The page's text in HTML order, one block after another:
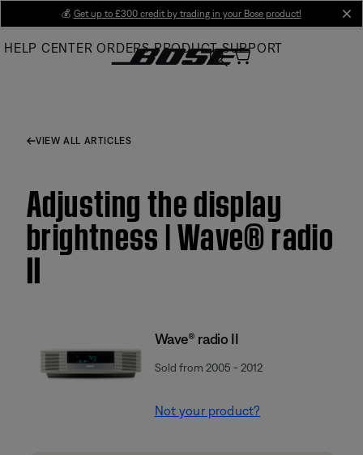
Main
💰 Get up to £300 credit by trading in your Bose product!
HELP CENTER ORDERS PRODUCT SUPPORT
VIEW ALL ARTICLES
Adjusting the display
brightness | Wave® radio
II
Wave® radio II
Sold from 2005 - 2012
Not your product?